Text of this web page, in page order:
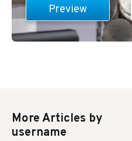
Preview
More Articles by
username